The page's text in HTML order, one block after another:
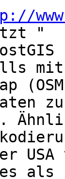
"
als